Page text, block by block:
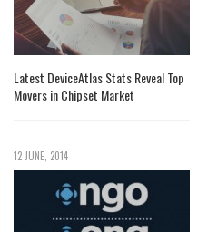
Latest DeviceAtlas Stats Reveal Top
Movers in Chipset Market
12 JUNE, 2014